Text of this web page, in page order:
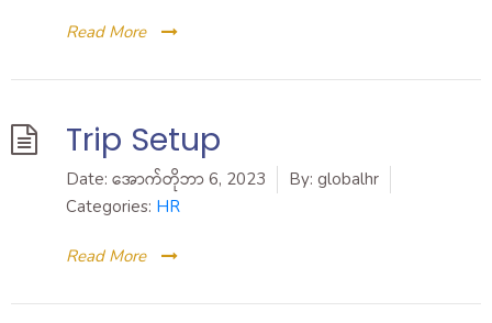
Read More
Trip Setup
Date: အောက်တိုဘာ 6, 2023 By: globalhr
Categories: HR
Read More